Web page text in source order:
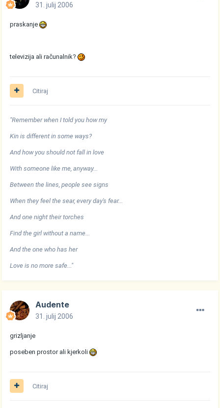
31. julij 2006
praskanje
televizija ali računalnik?
Citiraj
"Remember when I told you how my
Kin is different in some ways?
And how you should not fall in love
With someone like me, anyway...
Between the lines, people see signs
When they feel the sear, every day's fear...
And one night their torches
Find the girl without a name...
And the one who has her
Love is no more safe..."
Audente
31. julij 2006
grizljanje
poseben prostor ali kjerkoli
Citiraj